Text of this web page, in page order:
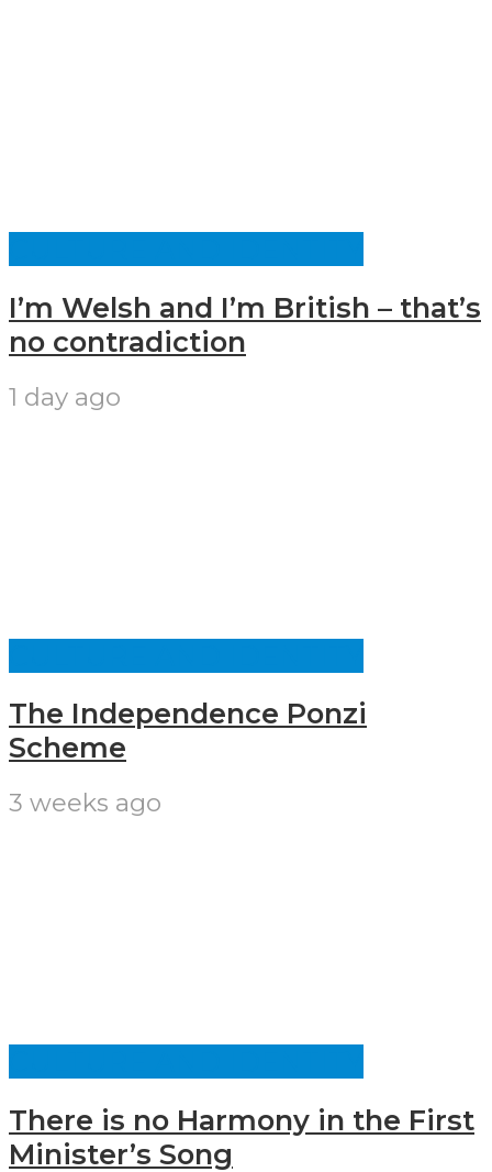
I’m Welsh and I’m British – that’s
no contradiction
1 day ago
The Independence Ponzi
Scheme
3 weeks ago
There is no Harmony in the First
Minister’s Song